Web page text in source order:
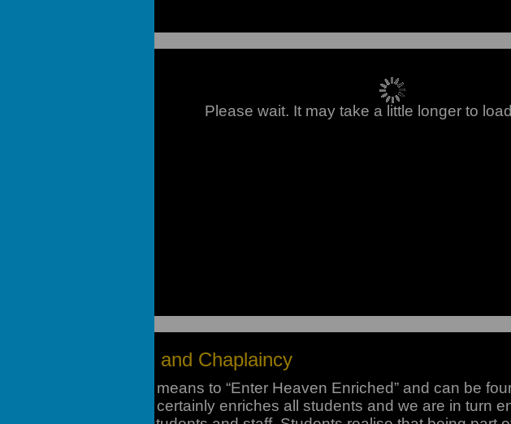
Please wait. It may take a little longer to
Our Catholic Ethos and Chaplaincy
“Caelum Dives Ingredi” means to “Enter Heaven Enriched” and can be
faith school community certainly enriches all students and we are in turn